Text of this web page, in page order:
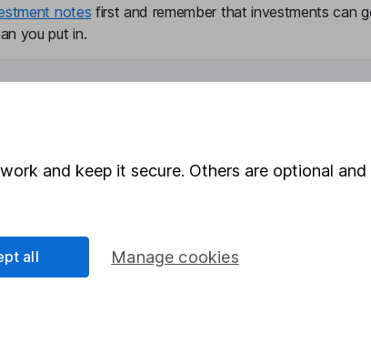
notes first and remember that investments can
you put in.
Responsibility
Stocks and Shares ISA
Share Exchange
and keep it secure. Others are optional
Manage cookies
all